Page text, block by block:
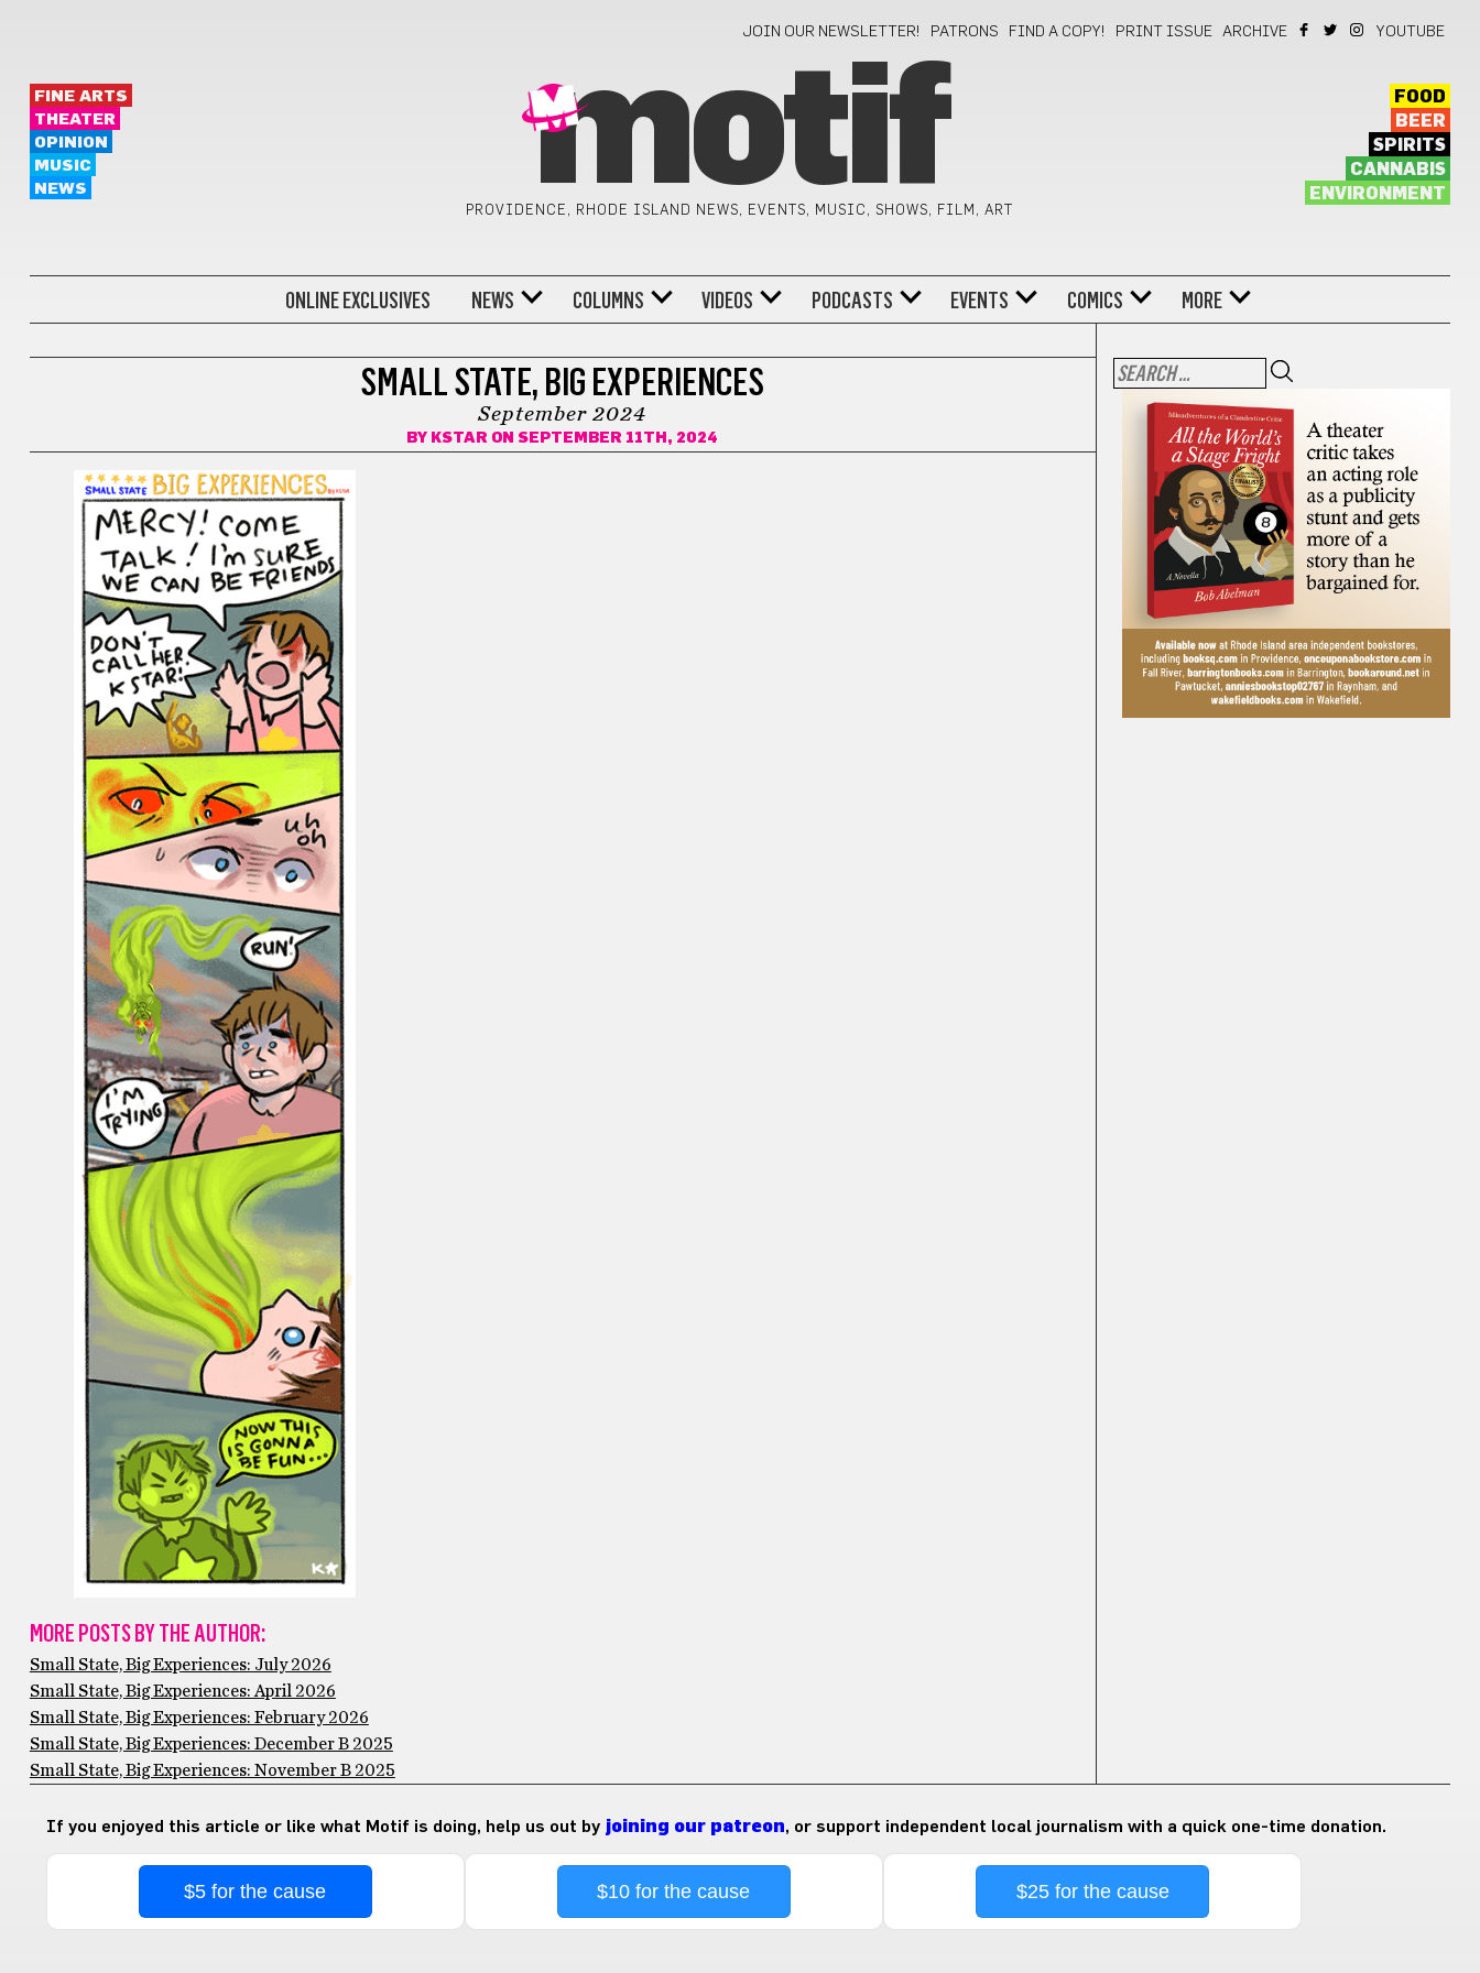
JOIN OUR NEWSLETTER! PATRONS FIND A COPY! PRINT ISSUE ARCHIVE YOUTUBE
FINE ARTS
THEATER
OPINION
MUSIC
NEWS
motif
PROVIDENCE, RHODE ISLAND NEWS, EVENTS, MUSIC, SHOWS, FILM, ART
FOOD
BEER
SPIRITS
CANNABIS
ENVIRONMENT
ONLINE EXCLUSIVES NEWS COLUMNS VIDEOS PODCASTS EVENTS COMICS MORE
SMALL STATE, BIG EXPERIENCES
September 2024
BY KSTAR ON SEPTEMBER 11TH, 2024
MORE POSTS BY THE AUTHOR:
Small State, Big Experiences: July 2026
Small State, Big Experiences: April 2026
Small State, Big Experiences: February 2026
Small State, Big Experiences: December B 2025
Small State, Big Experiences: November B 2025
If you enjoyed this article or like what Motif is doing, help us out by joining our patreon, or support independent local journalism with a quick one-time donation.
$5 for the cause $10 for the cause $25 for the cause